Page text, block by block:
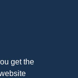
get the